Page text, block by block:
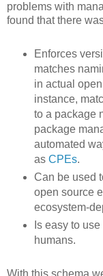
problems with
found that there
Enforces
matches
in actual
instance,
to a package
package
automated
as CPEs.
Can be used
open source
ecosystem-
Is easy to
humans.
With this schema